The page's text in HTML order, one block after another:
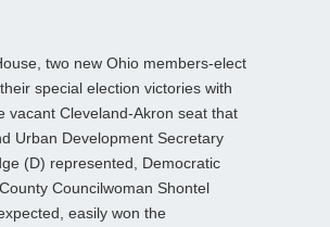
two new Ohio members-elect
special election victories with
vacant Cleveland-Akron seat that
Urban Development Secretary
(D) represented, Democratic
Councilwoman Shontel
easily won the